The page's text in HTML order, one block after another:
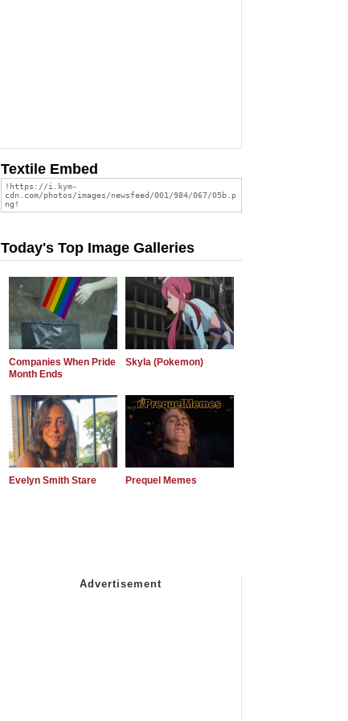
Textile Embed
Today's Top Image Galleries
Companies When Pride
Month Ends
Skyla (Pokemon)
Evelyn Smith Stare Prequel Memes